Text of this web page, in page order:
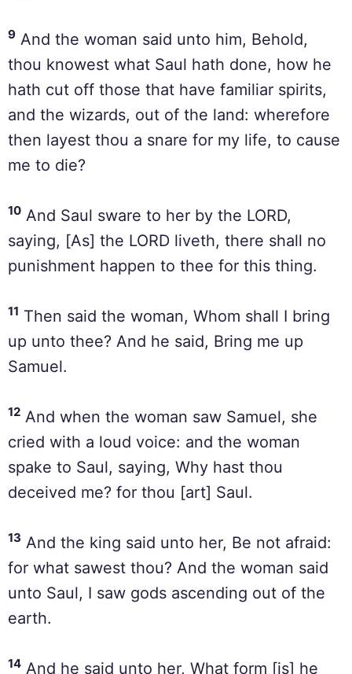
9 And the woman said unto him, Behold,
thou knowest what Saul hath done, how he
hath cut off those that have familiar spirits,
and the wizards, out of the land: wherefore
then layest thou a snare for my life, to cause
me to die?
10 And Saul sware to her by the LORD,
saying, [As] the LORD liveth, there shall no
punishment happen to thee for this thing.
11 Then said the woman, Whom shall I bring
up unto thee? And he said, Bring me up
Samuel.
12 And when the woman saw Samuel, she
cried with a loud voice: and the woman
spake to Saul, saying, Why hast thou
deceived me? for thou [art] Saul.
13 And the king said unto her, Be not afraid:
for what sawest thou? And the woman said
unto Saul, I saw gods ascending out of the
earth.
14 And he said unto her, What form [is] he